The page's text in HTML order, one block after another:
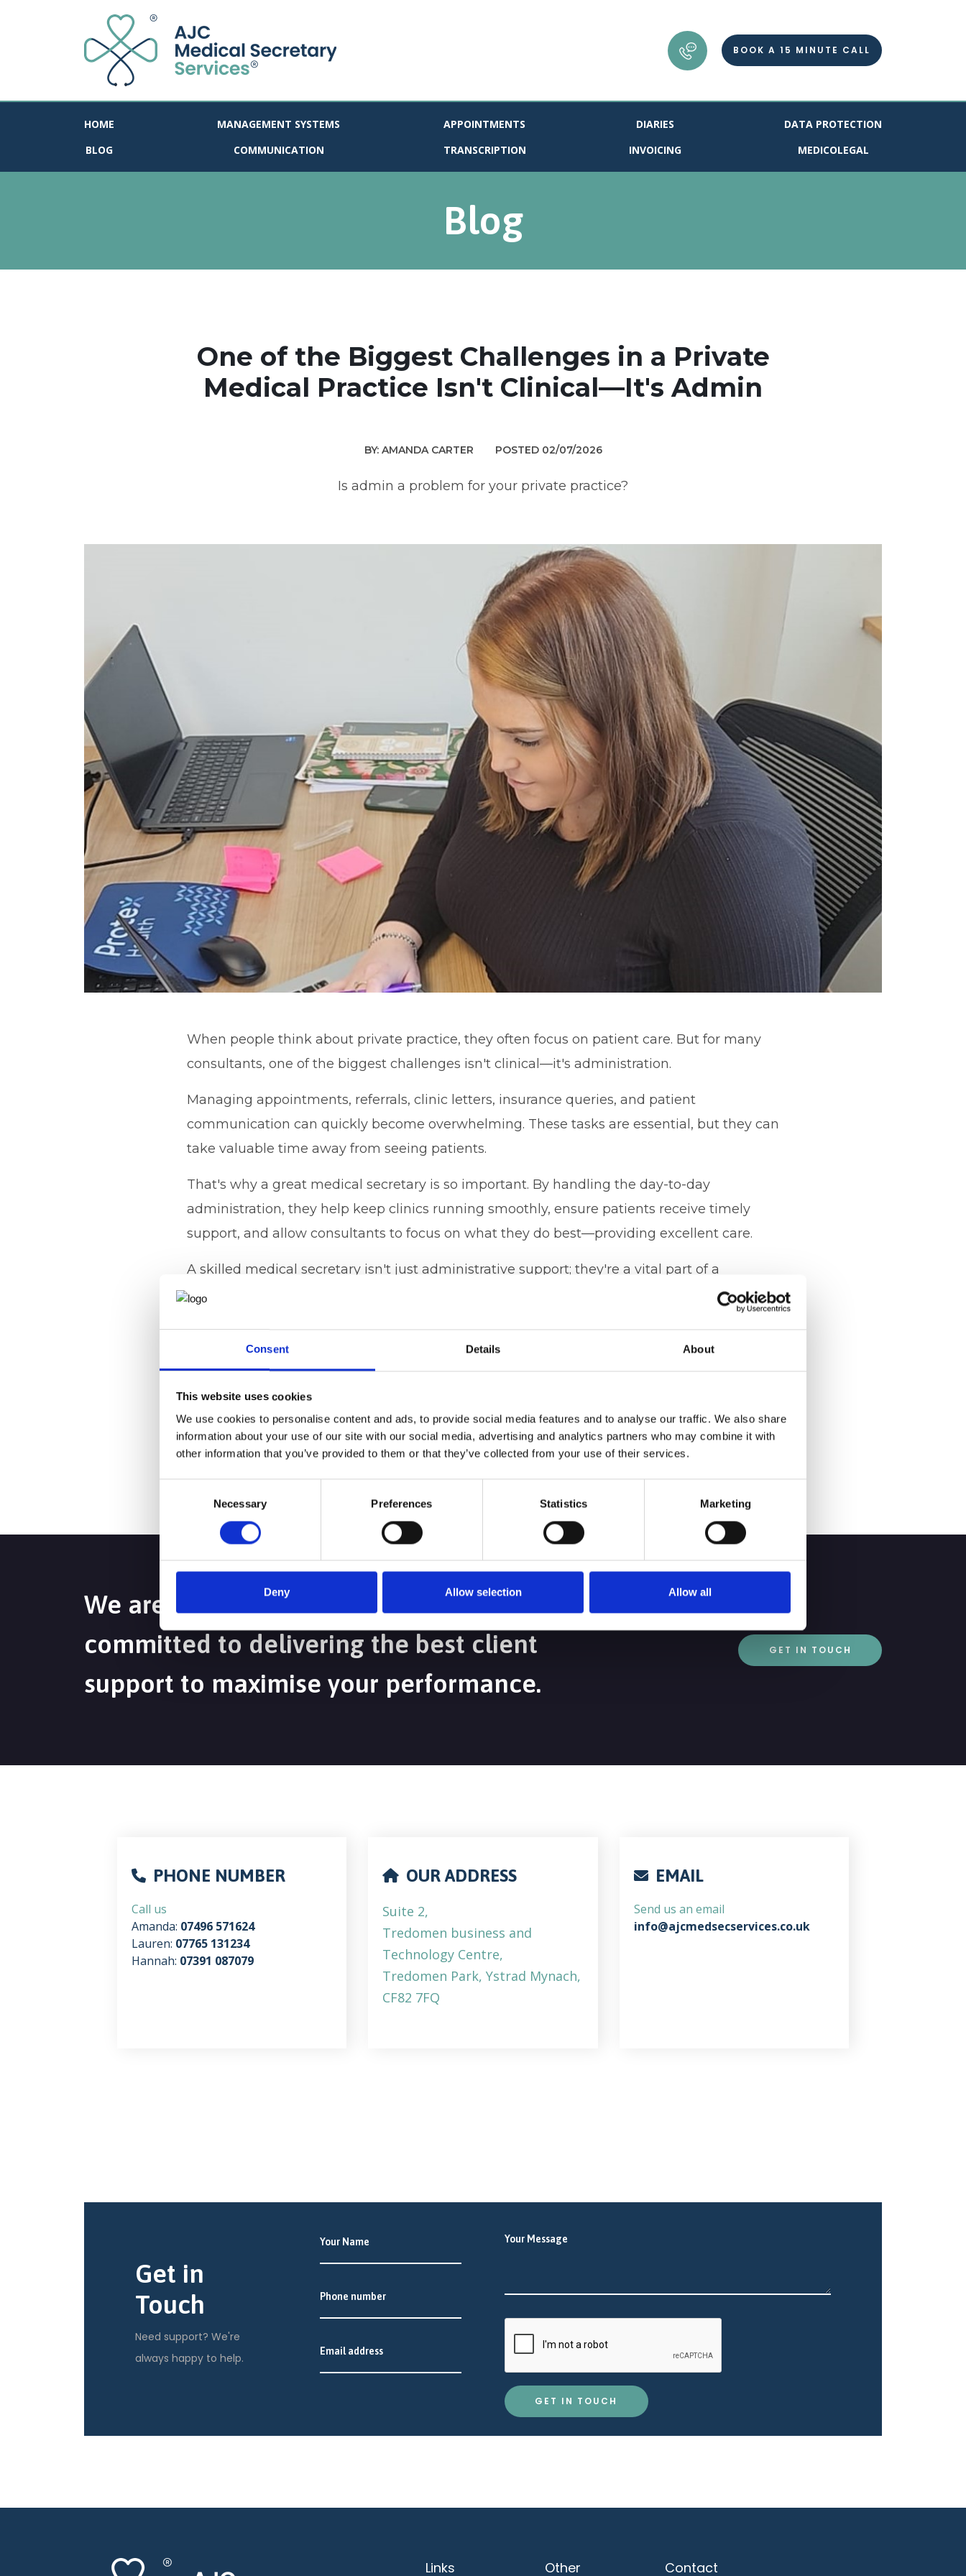
Consent Details About
This website uses cookies
We use cookies to personalise content and ads, to provide social media features and to analyse our traffic. We also share
information about your use of our site with our social media, advertising and analytics partners who may combine it with
other information that you’ve provided to them or that they’ve collected from your use of their services.
Necessary Preferences Statistics Marketing
Deny Allow selection Allow all
BOOK A 15 MINUTE CALL
HOME
BLOG
MANAGEMENT SYSTEMS
COMMUNICATION
APPOINTMENTS
TRANSCRIPTION
DIARIES
INVOICING
DATA PROTECTION
MEDICOLEGAL
Blog
One of the Biggest Challenges in a Private
Medical Practice Isn't Clinical—It's Admin
BY: AMANDA CARTER POSTED 02/07/2026
Is admin a problem for your private practice?
When people think about private practice, they often focus on patient care. But for many
consultants, one of the biggest challenges isn't clinical—it's administration.
Managing appointments, referrals, clinic letters, insurance queries, and patient
communication can quickly become overwhelming. These tasks are essential, but they can
take valuable time away from seeing patients.
That's why a great medical secretary is so important. By handling the day-to-day
administration, they help keep clinics running smoothly, ensure patients receive timely
support, and allow consultants to focus on what they do best—providing excellent care.
A skilled medical secretary isn't just administrative support; they're a vital part of a
successful private practice. They improve efficiency, enhance the patient experience, and
Behind every well-run private practice, there's often a great medical secretary making it
Are you a consultant struggling with administration? If so, please reach out, we can help
you.
We are passionate about service, and
committed to delivering the best client
support to maximise your performance.
GET IN TOUCH
PHONE NUMBER
Call us
Amanda: 07496 571624
Lauren: 07765 131234
Hannah: 07391 087079
OUR ADDRESS
Suite 2,
Tredomen business and
Technology Centre,
Tredomen Park, Ystrad Mynach,
CF82 7FQ
EMAIL
Send us an email
info@ajcmedsecservices.co.uk
Get in
Touch
Need support? We're
always happy to help.
GET IN TOUCH
Links Other Contact